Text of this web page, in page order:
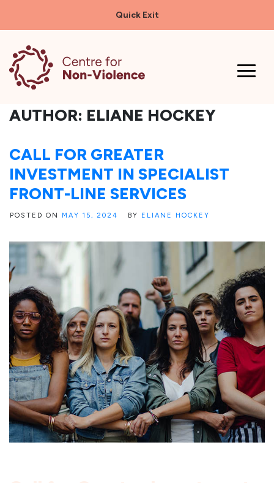
to
content
Quick Exit
AUTHOR: ELIANE HOCKEY
CALL FOR GREATER
INVESTMENT IN SPECIALIST
FRONT-LINE SERVICES
POSTED ON MAY 15, 2024 BY ELIANE HOCKEY